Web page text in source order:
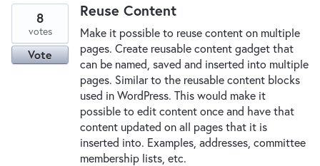
Reuse Content
Make it possible to reuse content on multiple
pages. Create reusable content gadget that
can be named, saved and inserted into multiple
pages. Similar to the reusable content blocks
used in WordPress. This would make it
possible to edit content once and have that
content updated on all pages that it is
inserted into. Examples, addresses, committee
membership lists, etc.
8
votes
Vote